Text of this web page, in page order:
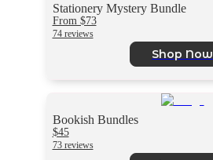
Stationery Mystery Bundle
From $73
74 reviews
Shop Now
Bookish Bundles
$45
73 reviews